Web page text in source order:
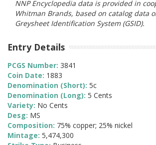
NNP Encyclopedia data is provided in
Whitman Brands, based on catalog data
Greysheet Identification System (GSID).
Entry Details
PCGS Number: 3841
Coin Date: 1883
Denomination (Short): 5c
Denomination (Long): 5 Cents
Variety: No Cents
Desg: MS
Composition: 75% copper; 25% nickel
Mintage: 5,474,300